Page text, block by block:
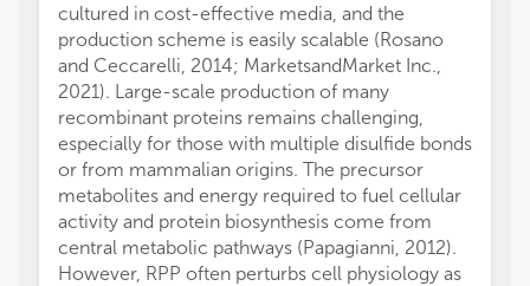
cultured in cost-effective media, and the
production scheme is easily scalable (Rosano
and Ceccarelli, 2014; MarketsandMarket Inc.,
2021). Large-scale production of many
recombinant proteins remains challenging,
especially for those with multiple disulfide bonds
or from mammalian origins. The precursor
metabolites and energy required to fuel cellular
activity and protein biosynthesis come from
central metabolic pathways (Papagianni, 2012).
However, RPP often perturbs cell physiology as